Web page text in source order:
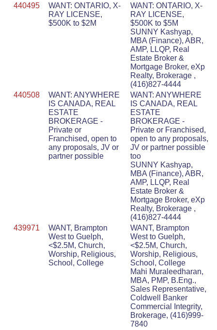
440495
WANT: ONTARIO, X-
RAY LICENSE,
$500K to $2M
WANT: ONTARIO, X-
RAY LICENSE,
$500K to $5M
SUNNY Kashyap,
MBA (Finance), ABR,
AMP, LLQP, Real
Estate Broker &
Mortgage Broker, eXp
Realty, Brokerage ,
(416)827-4444
440508
WANT: ANYWHERE
IS CANADA, REAL
ESTATE
BROKERAGE -
Private or
Franchised, open to
any proposals, JV or
partner possible
WANT: ANYWHERE
IS CANADA, REAL
ESTATE
BROKERAGE -
Private or Franchised,
open to any proposals,
JV or partner possible
too
SUNNY Kashyap,
MBA (Finance), ABR,
AMP, LLQP, Real
Estate Broker &
Mortgage Broker, eXp
Realty, Brokerage ,
(416)827-4444
439971
WANT, Brampton
West to Guelph,
<$2.5M, Church,
Worship, Religious,
School, College
WANT, Brampton
West to Guelph,
<$2.5M, Church,
Worship, Religious,
School, College
Mahi Muraleedharan,
MBA, PMP, B.Eng.,
Sales Representative,
Coldwell Banker
Commercial Integrity,
Brokerage, (416)999-
7840